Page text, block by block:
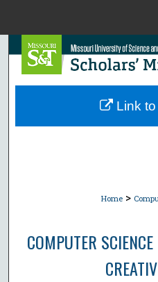
Browse
Home >
COMPUTER
Link to